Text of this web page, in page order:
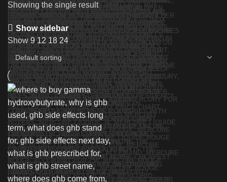
Showing the single result
Show sidebar
Show 9121824